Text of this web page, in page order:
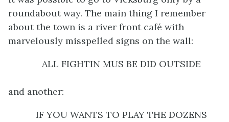
roundabout way. The main thing I remember
about the town is a river front café with
marvelously misspelled signs on the wall:
ALL FIGHTIN MUS BE DID OUTSIDE
and another:
IF YOU WANTS TO PLAY THE DOZENS